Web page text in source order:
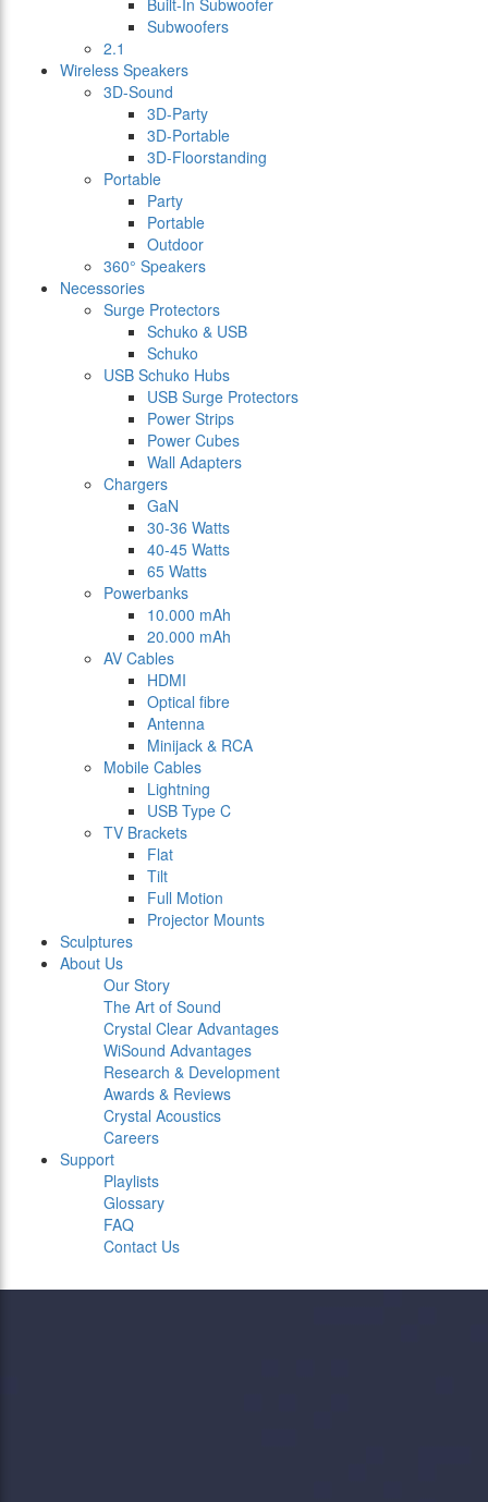
Built-In Subwoofer
Subwoofers
2.1
Wireless Speakers
3D-Sound
3D-Party
3D-Portable
3D-Floorstanding
Portable
Party
Portable
Outdoor
360° Speakers
Necessories
Surge Protectors
Schuko & USB
Schuko
USB Schuko Hubs
USB Surge Protectors
Power Strips
Power Cubes
Wall Adapters
Chargers
GaN
30-36 Watts
40-45 Watts
65 Watts
Powerbanks
10.000 mAh
20.000 mAh
AV Cables
HDMI
Optical fibre
Antenna
Minijack & RCA
Mobile Cables
Lightning
USB Type C
TV Brackets
Flat
Tilt
Full Motion
Projector Mounts
Sculptures
About Us
Our Story
The Art of Sound
Crystal Clear Advantages
WiSound Advantages
Research & Development
Awards & Reviews
Crystal Acoustics
Careers
Support
Playlists
Glossary
FAQ
Contact Us